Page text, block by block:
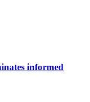
informed